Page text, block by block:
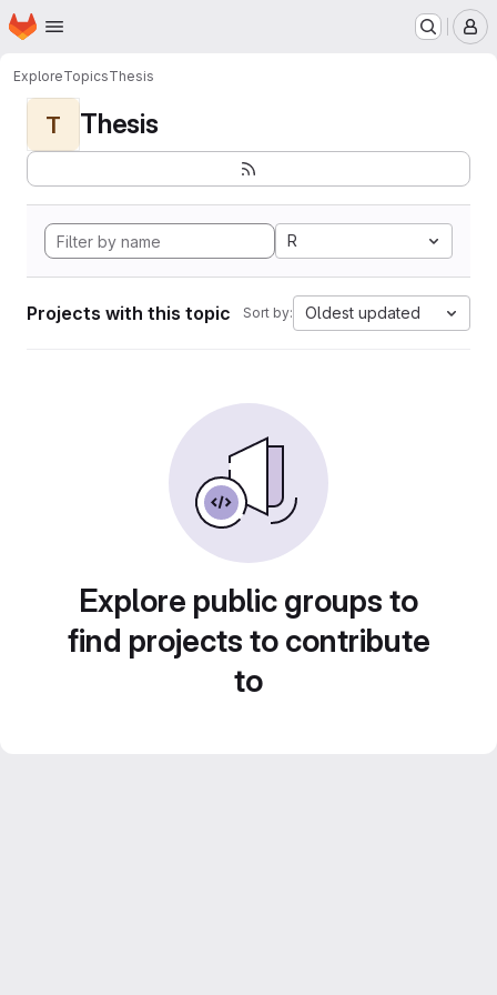
Skip to main content
Homepage
ExploreTopicsThesis
T Thesis
R
Projects with this topic Sort by: Oldest updated
Explore public groups to
find projects to contribute
to